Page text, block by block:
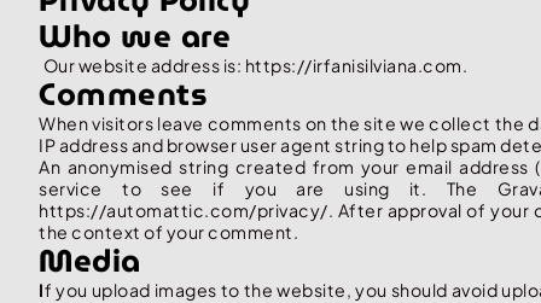
Who we are
Our website address is: https://irfanisilviana.com.
Comments
When visitors leave comments on the site we collect the
IP address and browser user agent string to help spam
An anonymised string created from your email
service to see if you are using it. The
https://automattic.com/privacy/. After approval of your
the context of your comment.
Media
If you upload images to the website, you should avoid